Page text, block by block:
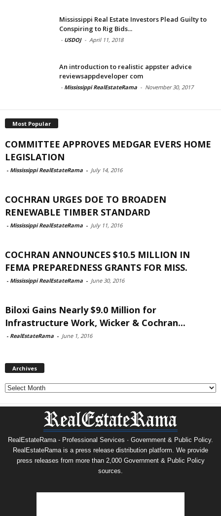
Mississippi Real Estate Investors Plead Guilty to
Conspiring to Rig Bids...
- USDOJ - April 11, 2018
An introduction to realistic appster advice
reviewsappdeveloper com
- Mississippi RealEstateRama - November 30, 2017
Most Popular
COMMITTEE APPROVES MEDGAR EVERS HOME
LEGISLATION
- Mississippi RealEstateRama - July 14, 2016
COCHRAN URGES DOE TO BROADEN
RENEWABLE TIMBER STANDARD
- Mississippi RealEstateRama - July 11, 2016
COCHRAN ANNOUNCES $10.5 MILLION IN
FEMA PREPAREDNESS GRANTS FOR MISS.
- Mississippi RealEstateRama - June 30, 2016
Biloxi Gains Nearly $9.0 Million for
Infrastructure Work, Wicker & Cochran...
- RealEstateRama - June 1, 2016
Archives
Archives
RealEstateRama - Professional Services · Government & Public Policy.
RealEstateRama is a press release distribution platform. We provide
press releases from more than 2,000 Government & Public Policy
sources.